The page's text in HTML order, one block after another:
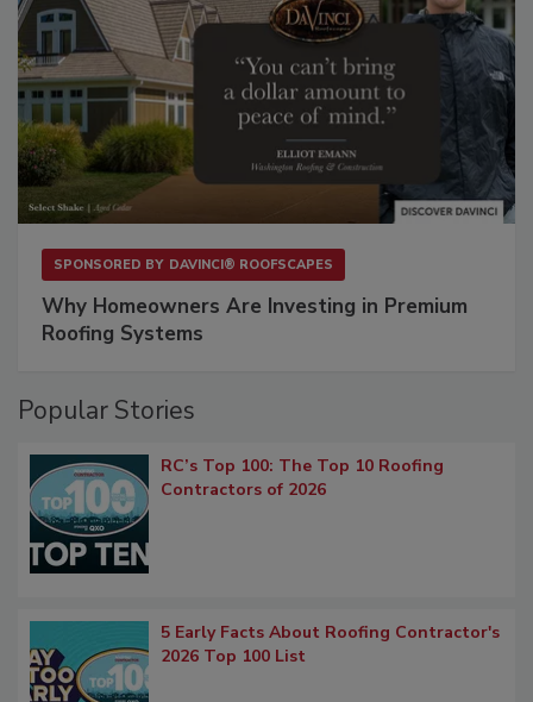
SPONSORED BY DAVINCI® ROOFSCAPES
Why Homeowners Are Investing in Premium
Roofing Systems
Popular Stories
RC’s Top 100: The Top 10 Roofing
Contractors of 2026
5 Early Facts About Roofing Contractor's
2026 Top 100 List